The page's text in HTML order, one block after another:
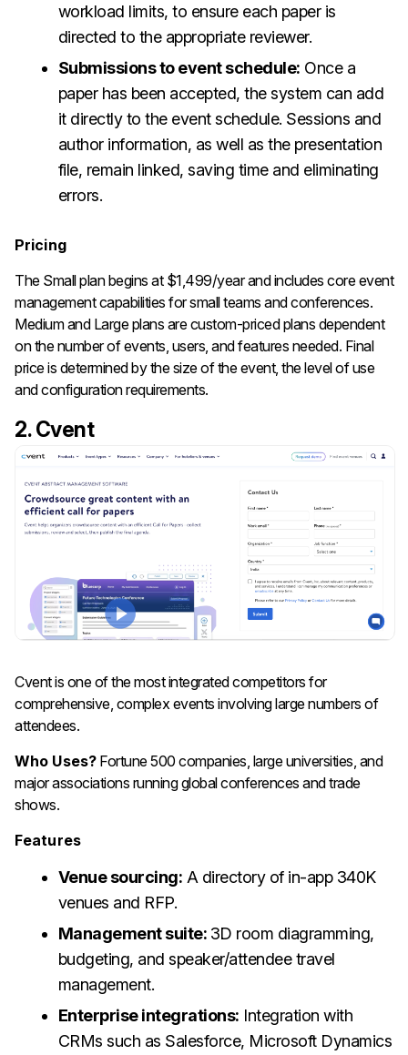
workload limits, to ensure each paper is
directed to the appropriate reviewer.
Submissions to event schedule: Once a
paper has been accepted, the system can add
it directly to the event schedule. Sessions and
author information, as well as the presentation
file, remain linked, saving time and eliminating
errors.
Pricing
The Small plan begins at $1,499/year and includes core event
management capabilities for small teams and conferences.
Medium and Large plans are custom-priced plans dependent
on the number of events, users, and features needed. Final
price is determined by the size of the event, the level of use
and configuration requirements.
2. Cvent
Cvent is one of the most integrated competitors for
comprehensive, complex events involving large numbers of
attendees.
Who Uses?Fortune 500 companies, large universities, and
major associations running global conferences and trade
shows.
Features
Venue sourcing: A directory of in-app 340K
venues and RFP.
Management suite: 3D room diagramming,
budgeting, and speaker/attendee travel
management.
Enterprise integrations: Integration with
CRMs such as Salesforce, Microsoft Dynamics